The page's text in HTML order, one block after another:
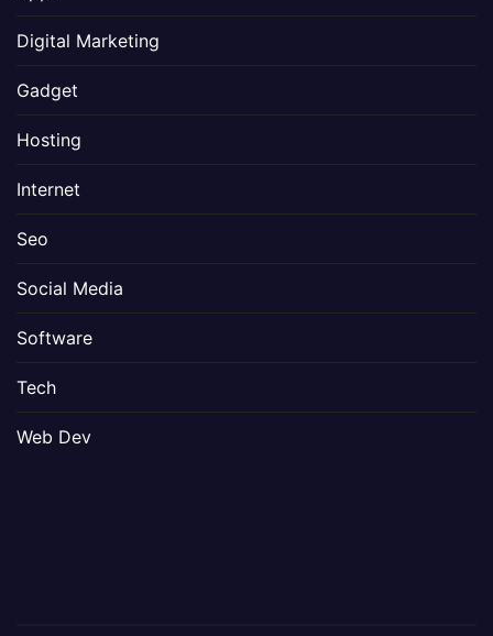
Digital Marketing
Gadget
Hosting
Internet
Seo
Social Media
Software
Tech
Web Dev